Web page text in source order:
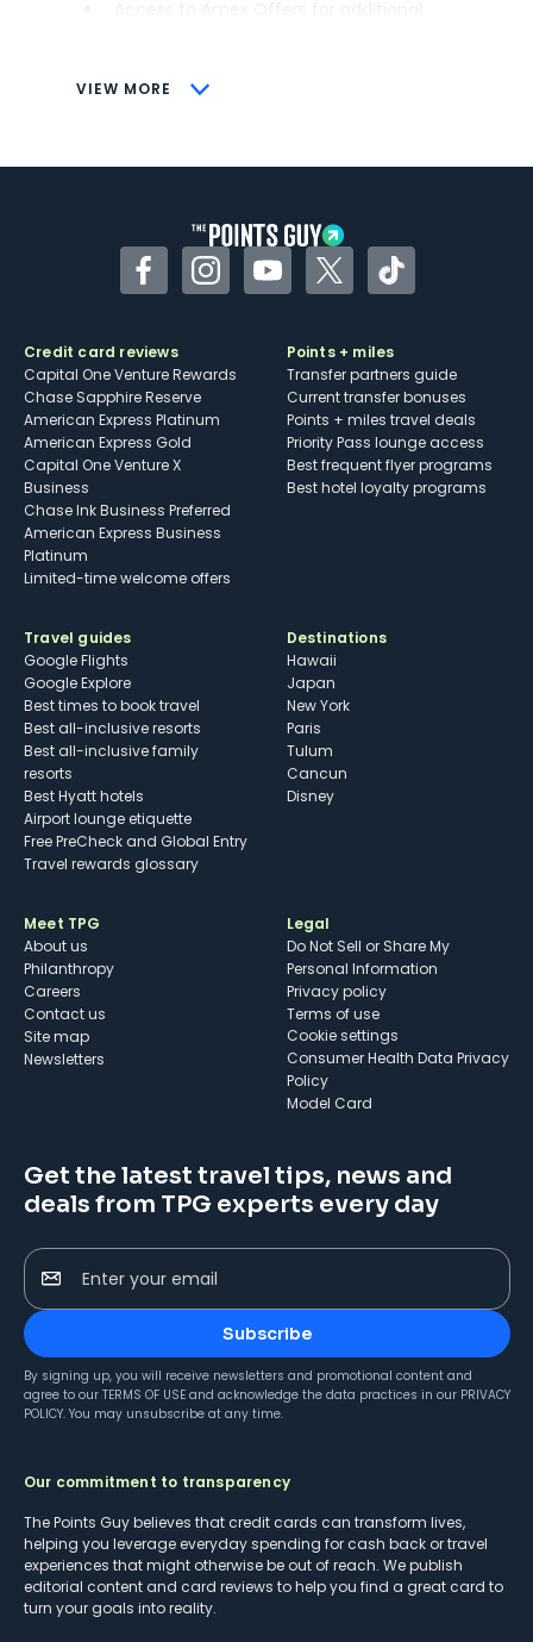
VIEW MORE
CONS
Some may have trouble using Uber and
FacebookInstagramYouTubeTwitterTikTok
Credit card reviews
Capital One Venture Rewards
Chase Sapphire Reserve
American Express Platinum
American Express Gold
Capital One Venture X
Business
Chase Ink Business Preferred
American Express Business
Platinum
Limited-time welcome offers
Points + miles
Transfer partners guide
Current transfer bonuses
Points + miles travel deals
Priority Pass lounge access
Best frequent flyer programs
Best hotel loyalty programs
Travel guides
Google Flights
Google Explore
Best times to book travel
Best all-inclusive resorts
Best all-inclusive family
resorts
Best Hyatt hotels
Airport lounge etiquette
Free PreCheck and Global Entry
Travel rewards glossary
Destinations
Hawaii
Japan
New York
Paris
Tulum
Cancun
Disney
Meet TPG
About us
Philanthropy
Careers
Contact us
Site map
Newsletters
Legal
Do Not Sell or Share My
Personal Information
Privacy policy
Terms of use
cookie settings
Consumer Health Data Privacy
Policy
Model Card
Get the latest travel tips, news and
deals from TPG experts every day
Enter your email
Subscribe
By signing up, you will receive newsletters and promotional content and
agree to our TERMS OF USE and acknowledge the data practices in our PRIVACY
POLICY. You may unsubscribe at any time.
Our commitment to transparency
The Points Guy believes that credit cards can transform lives,
helping you leverage everyday spending for cash back or travel
experiences that might otherwise be out of reach. We publish
editorial content and card reviews to help you find a great card to
turn your goals into reality.